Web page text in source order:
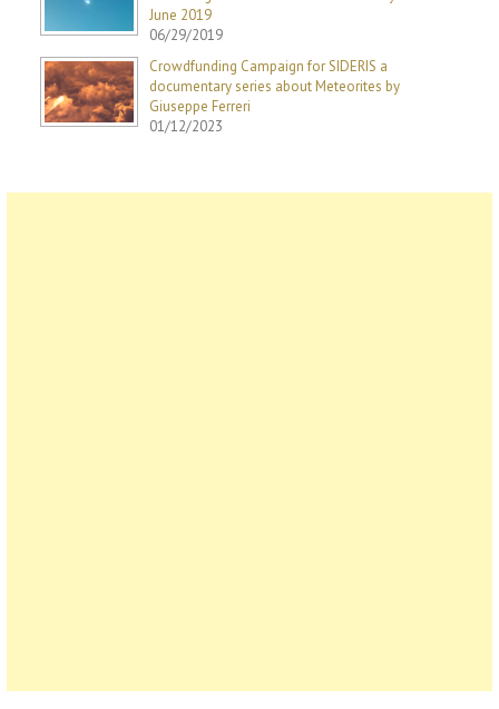
June 2019
06/29/2019
Crowdfunding Campaign for SIDERIS a
documentary series about Meteorites by
Giuseppe Ferreri
01/12/2023